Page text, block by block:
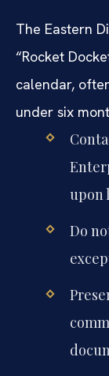
The Eastern
“Rocket
calendar,
under six
upon
Do